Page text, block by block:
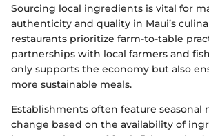
Sourcing local ingredients is vital for
authenticity and quality in Maui’s
restaurants prioritize farm-to-table
partnerships with local farmers and
only supports the economy but also
more sustainable meals.
Establishments often feature seasonal
change based on the availability of